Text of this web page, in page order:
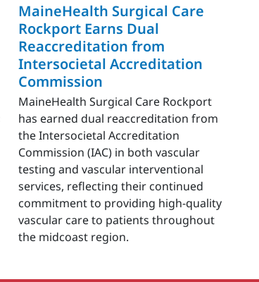
MaineHealth Surgical Care
Rockport Earns Dual
Reaccreditation from
Intersocietal Accreditation
Commission
MaineHealth Surgical Care Rockport
has earned dual reaccreditation from
the Intersocietal Accreditation
Commission (IAC) in both vascular
testing and vascular interventional
services, reflecting their continued
commitment to providing high-quality
vascular care to patients throughout
the midcoast region.